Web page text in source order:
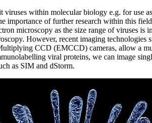
within molecular biology e.g. for use
importance of further research within this
microscopy as the size range of viruses is
However, recent imaging technologies
CCD (EMCCD) cameras, allow a
viral proteins, we can image
as SIM and dStorm.